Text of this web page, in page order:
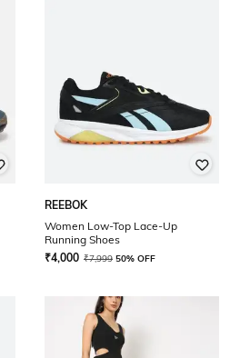
REEBOK
Women Low-Top Lace-Up
Running Shoes
₹4,000 ₹7,999 50% OFF